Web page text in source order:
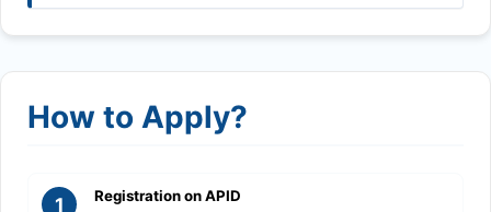
How to Apply?
1 Registration on APID